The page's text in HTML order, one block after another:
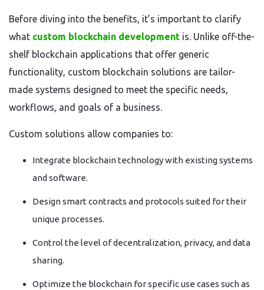
Before diving into the benefits, it’s important to clarify
what custom blockchain development is. Unlike off-the-
shelf blockchain applications that offer generic
functionality, custom blockchain solutions are tailor-
made systems designed to meet the specific needs,
workflows, and goals of a business.
Custom solutions allow companies to:
Integrate blockchain technology with existing systems
and software.
Design smart contracts and protocols suited for their
unique processes.
Control the level of decentralization, privacy, and data
sharing.
Optimize the blockchain for specific use cases such as